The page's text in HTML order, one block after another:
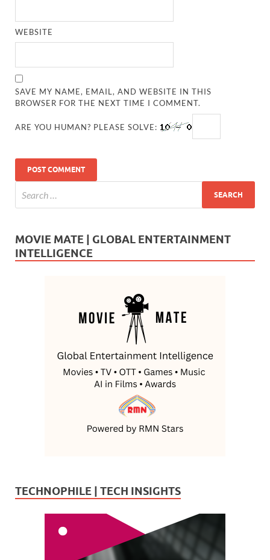
WEBSITE
SAVE MY NAME, EMAIL, AND WEBSITE IN THIS
BROWSER FOR THE NEXT TIME I COMMENT.
ARE YOU HUMAN? PLEASE SOLVE:
MOVIE MATE | GLOBAL ENTERTAINMENT
INTELLIGENCE
TECHNOPHILE | TECH INSIGHTS